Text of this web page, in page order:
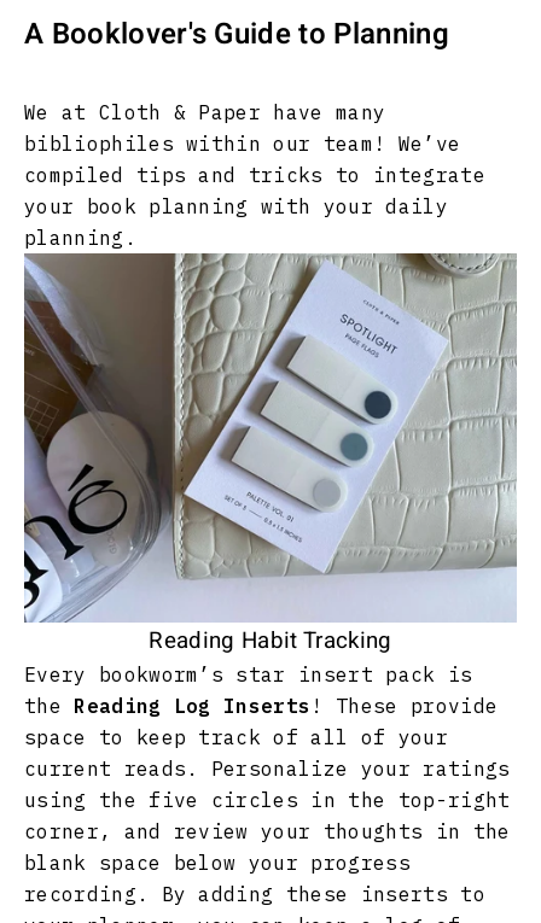
A Booklover's Guide to Planning
We at Cloth & Paper have many
bibliophiles within our team! We’ve
compiled tips and tricks to integrate
your book planning with your daily
planning.
Reading Habit Tracking
Every bookworm’s star insert pack is
the Reading Log Inserts ! These provide
space to keep track of all of your
current reads. Personalize your ratings
using the five circles in the top-right
corner, and review your thoughts in the
blank space below your progress
recording. By adding these inserts to